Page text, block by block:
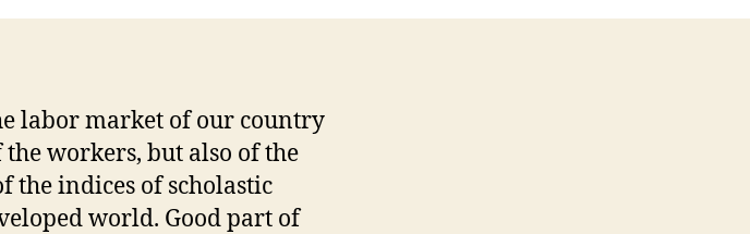
labor market of our country
workers, but also of the
the indices of scholastic
world. Good part of